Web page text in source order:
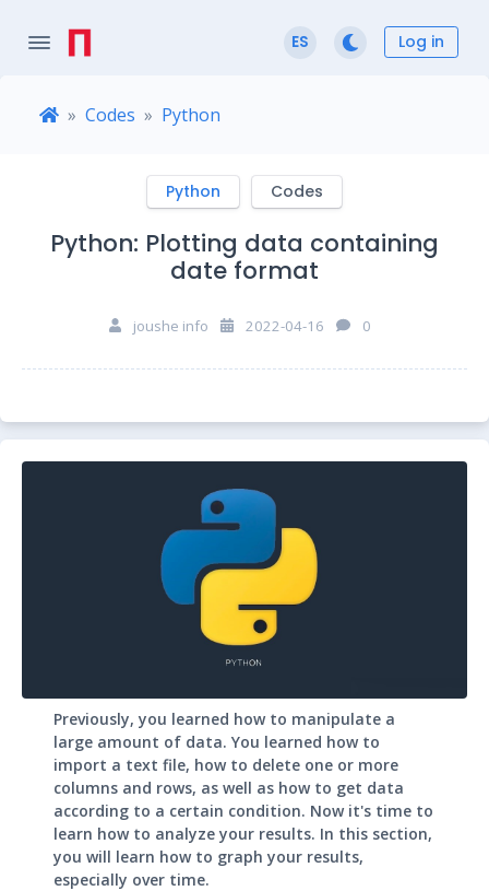
ES Log in
Codes Python
Python Codes
Python: Plotting data containing
date format
joushe info 2022-04-16 0
Previously, you learned how to manipulate a
large amount of data. You learned how to
import a text file, how to delete one or more
columns and rows, as well as how to get data
according to a certain condition. Now it's time to
learn how to analyze your results. In this section,
you will learn how to graph your results,
especially over time.